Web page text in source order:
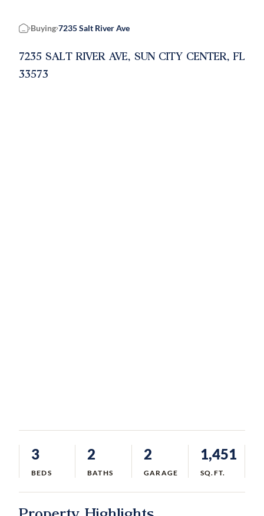
Home
Buying 7235 Salt River Ave
7235 SALT RIVER AVE, SUN CITY CENTER, FL
33573
3
BEDS
2
BATHS
2
GARAGE
1,451
SQ.FT.